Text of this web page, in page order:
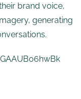
brand voice,
generating